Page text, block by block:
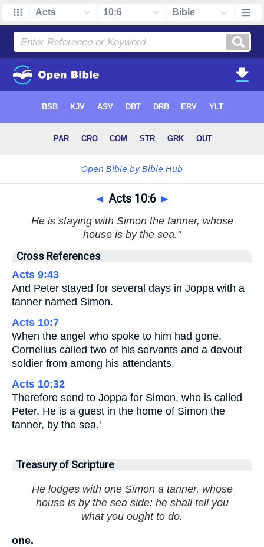
◄ Acts 10:6 ►
He is staying with Simon the tanner, whose
house is by the sea."
Cross References
Acts 9:43
And Peter stayed for several days in Joppa with a
tanner named Simon.
Acts 10:7
When the angel who spoke to him had gone,
Cornelius called two of his servants and a devout
soldier from among his attendants.
Acts 10:32
Therefore send to Joppa for Simon, who is called
Peter. He is a guest in the home of Simon the
tanner, by the sea.'
Treasury of Scripture
He lodges with one Simon a tanner, whose
house is by the sea side: he shall tell you
what you ought to do.
one.